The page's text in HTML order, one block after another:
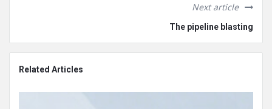
Next article
The pipeline blasting
Related Articles